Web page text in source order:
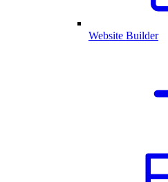
Website Builder